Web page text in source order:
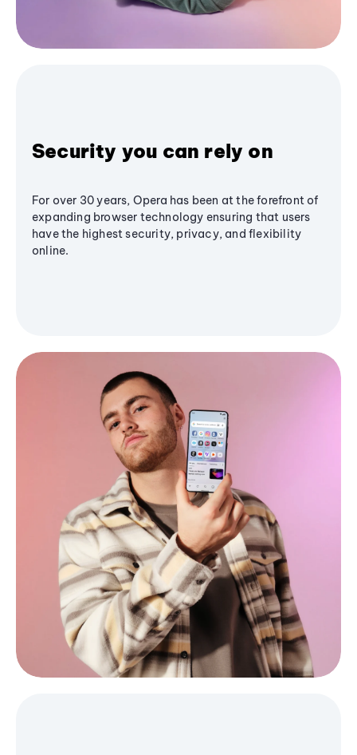
Security you can rely on
For over 30 years, Opera has been at the forefront of
expanding browser technology ensuring that users
have the highest security, privacy, and flexibility
online.